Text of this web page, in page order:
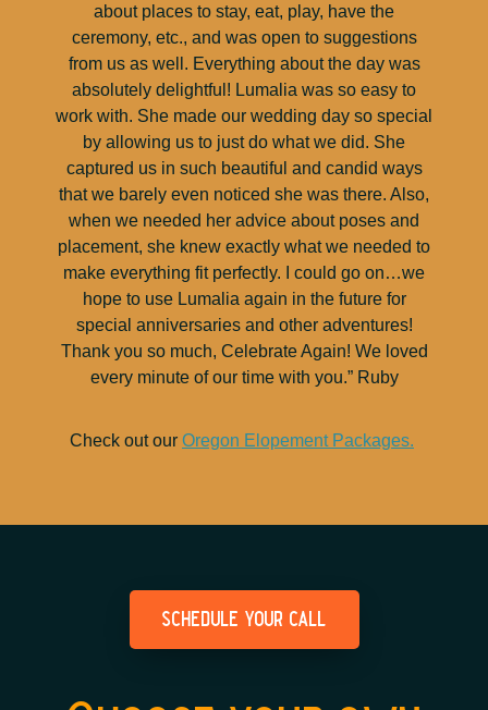
about places to stay, eat, play, have the
ceremony, etc., and was open to suggestions
from us as well. Everything about the day was
absolutely delightful! Lumalia was so easy to
work with. She made our wedding day so special
by allowing us to just do what we did. She
captured us in such beautiful and candid ways
that we barely even noticed she was there. Also,
when we needed her advice about poses and
placement, she knew exactly what we needed to
make everything fit perfectly. I could go on…we
hope to use Lumalia again in the future for
special anniversaries and other adventures!
Thank you so much, Celebrate Again! We loved
every minute of our time with you.” Ruby
Check out our Oregon Elopement Packages.
schedule your call